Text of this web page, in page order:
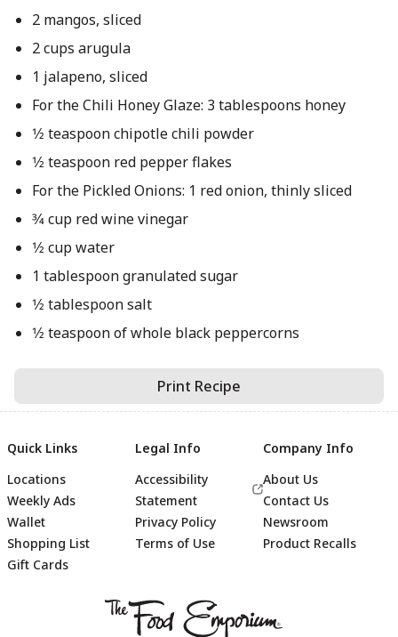
2 mangos, sliced
2 cups arugula
1 jalapeno, sliced
For the Chili Honey Glaze: 3 tablespoons honey
1⁄2 teaspoon chipotle chili powder
1⁄2 teaspoon red pepper flakes
For the Pickled Onions: 1 red onion, thinly sliced
3⁄4 cup red wine vinegar
1⁄2 cup water
1 tablespoon granulated sugar
1⁄2 tablespoon salt
1⁄2 teaspoon of whole black peppercorns
Print Recipe
Footer
Quick Links
Locations
Weekly Ads
Wallet
Shopping List
Gift Cards
Legal Info
Accessibility
Statement
Privacy Policy
Terms of Use
Company Info
About Us
Contact Us
Newsroom
Product Recalls